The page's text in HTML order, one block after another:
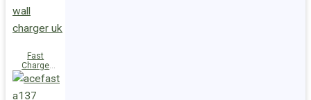
Fast
Charge
Wall
Charger
A138